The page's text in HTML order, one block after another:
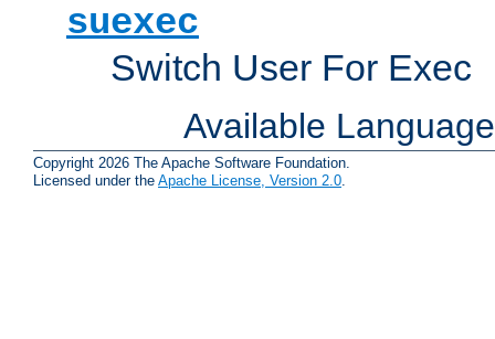
suexec
Switch User For Exec
Available
Copyright 2026 The Apache Software Foundation.
Licensed under the Apache License, Version 2.0.